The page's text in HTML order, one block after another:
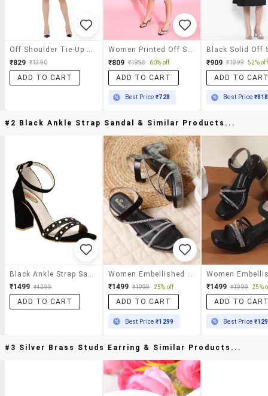
₹829 ₹1390
ADD TO CART
₹809 ₹1998 60% off
ADD TO CART
Best Price₹728
₹909 ₹1899 52% off
ADD TO
Best Price ₹818
#2 Black Ankle Strap Sandal & Similar Products...
₹1499 ₹4299
ADD TO CART
₹1499 ₹1999 25% off
ADD TO CART
Best Price₹1299
₹1499 ₹1999 25%
ADD TO
Best Price
#3 Silver Brass Studs Earring & Similar Products...